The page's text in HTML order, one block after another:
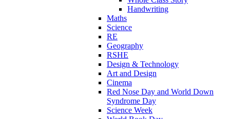
Handwriting
Maths
Science
RE
Geography
RSHE
Design & Technology
Art and Design
Cinema
Red Nose Day and World Down
Syndrome Day
Science Week